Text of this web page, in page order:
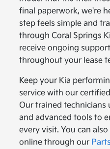
final paperwork, we're
step feels simple and
through Coral Springs
receive ongoing
throughout your lease
Keep your Kia
service with our certified
Our trained technicians
and advanced tools to
every visit. You can
online through our